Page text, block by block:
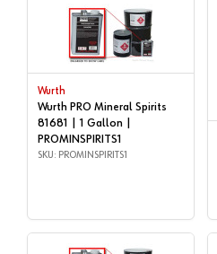
Wurth
Wurth PRO Mineral Spirits
81681 | 1 Gallon |
PROMINSPIRITS1
SKU: PROMINSPIRITS1